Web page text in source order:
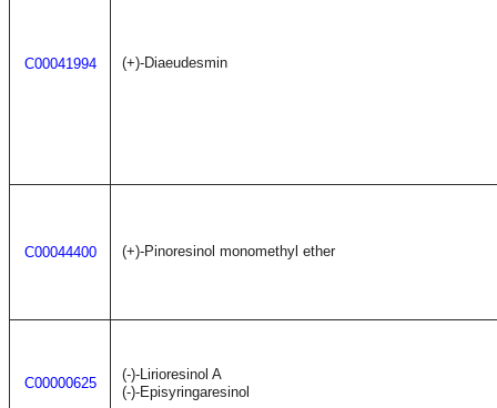
C00041994 (+)-Diaeudesmin
C00044400 (+)-Pinoresinol monomethyl ether
C00000625
(-)-Lirioresinol A
(-)-Episyringaresinol